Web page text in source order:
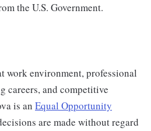
the U.S. Government.
work environment, professional
careers, and competitive
is an Equal Opportunity
are made without regard